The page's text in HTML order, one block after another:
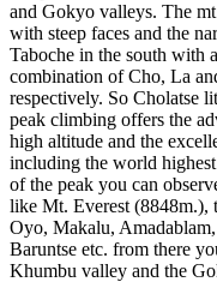
and Gokyo valleys. The
with steep faces and the
Taboche in the south with
combination of Cho, La
respectively. So Cholatse
peak climbing offers the
high altitude and the
including the world
of the peak you can
like Mt. Everest (8848m.),
Oyo, Makalu,
Baruntse etc. from there
Khumbu valley and the